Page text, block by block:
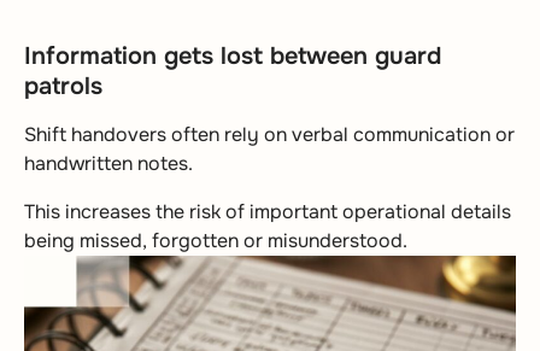
Information gets lost between guard
patrols
Shift handovers often rely on verbal communication or
handwritten notes.
This increases the risk of important operational details
being missed, forgotten or misunderstood.